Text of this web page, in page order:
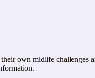
own midlife challenges